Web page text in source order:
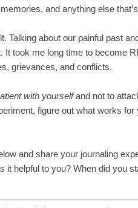
and anything else
Talking about our painful past
It took me long time to become
grievances, and conflicts.
with yourselfand not to
figure out what works for
and share your journaling
helpful to you? When did you